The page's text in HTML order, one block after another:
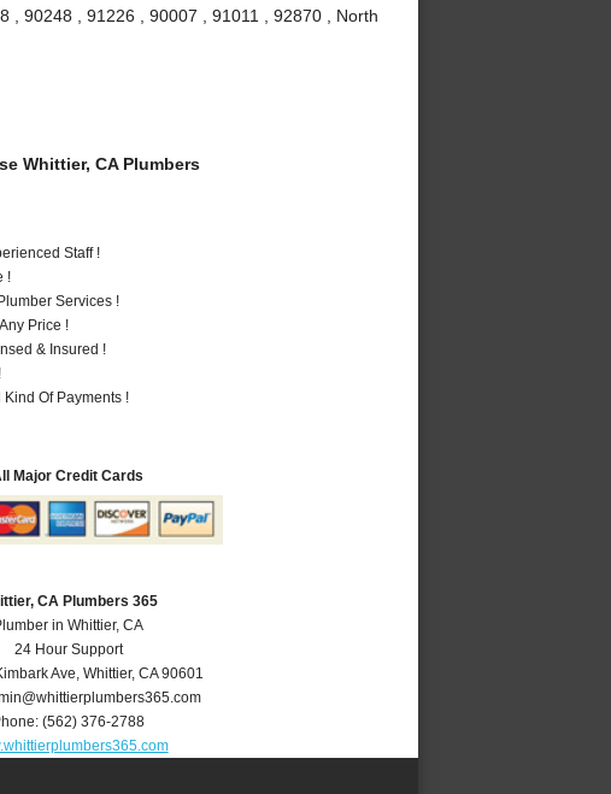
, 90248 , 91226 , 90007 , 91011 , 92870 , North
Whittier, CA Plumbers
Staff !
!
Services !
Price !
& Insured !
Kind Of Payments !
Major Credit Cards
CA Plumbers 365
in Whittier, CA
24 Hour Support
Ave,Whittier,CA 90601
(562) 376-2788